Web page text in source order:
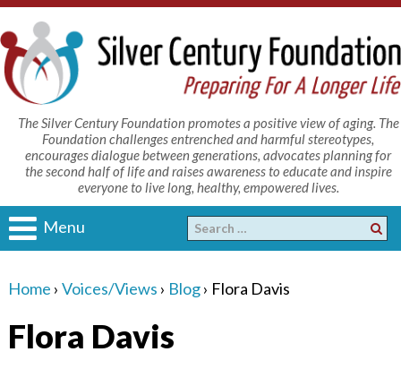
The Silver Century Foundation promotes a positive view of aging. The
Foundation challenges entrenched and harmful stereotypes,
encourages dialogue between generations, advocates planning for
the second half of life and raises awareness to educate and inspire
everyone to live long, healthy, empowered lives.
Menu
Home › Voices/Views › Blog› Flora Davis
Flora Davis